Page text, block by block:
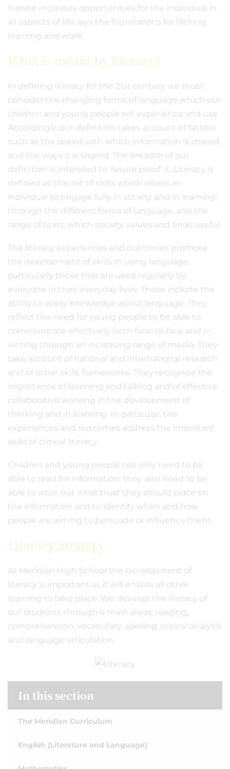
literate increases opportunities for the individual in
all aspects of life, lays the foundations for lifelong
learning and work.
What is meant by literacy?
In defining literacy for the 21st century we must
consider the changing forms of language which our
children and young people will experience and use.
Accordingly, our definition takes account of factors
such as the speed with which information is shared
and the ways it is shared. The breadth of our
definition is intended to ‘future proof’ it. Literacy is
defined as: the set of skills which allows an
individual to engage fully in society and in learning,
through the different forms of language, and the
range of texts, which society values and finds useful.
The literacy experiences and outcomes promote
the development of skills in using language,
particularly those that are used regularly by
everyone in their everyday lives. These include the
ability to apply knowledge about language. They
reflect the need for young people to be able to
communicate effectively both face-to-face and in
writing through an increasing range of media. They
take account of national and international research
and of other skills frameworks. They recognise the
importance of listening and talking and of effective
collaborative working in the development of
thinking and in learning. In particular, the
experiences and outcomes address the important
skills of critical literacy.
Children and young people not only need to be
able to read for information: they also need to be
able to work out what trust they should place on
the information and to identify when and how
people are aiming to persuade or influence them.
Literacy Strategy
At Meridian High School the development of
literacy is important as it will enable all other
learning to take place. We develop the literacy of
our students through 6 main areas: reading,
comprehension, vocabulary, spelling, critical analysis
and language articulation.
In this section
The Meridian Curriculum
English (Literature and Language)